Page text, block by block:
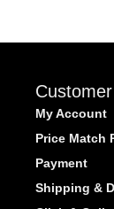
My Account
Price Match
Payment
Shipping &